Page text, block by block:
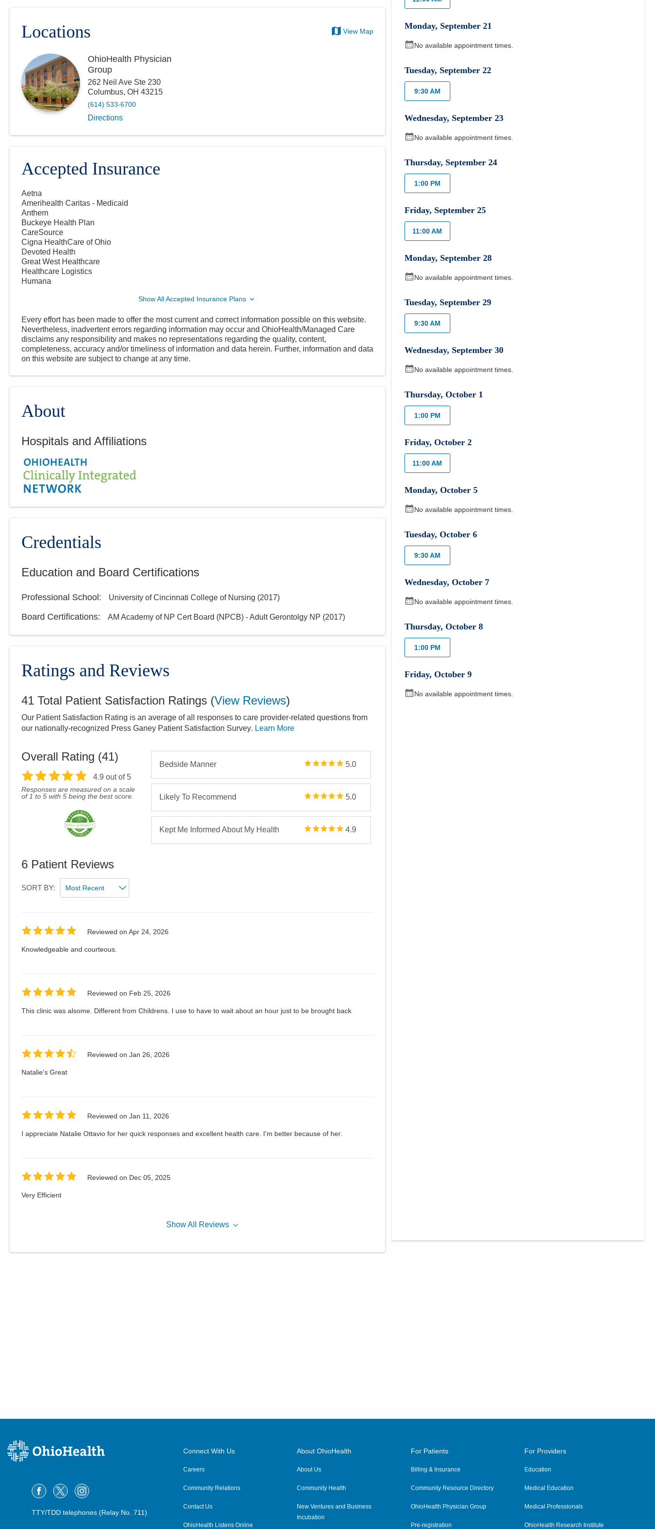
Locations View Map
OhioHealth Physician
Group
262 Neil Ave Ste 230
Columbus, OH 43215
(614) 533-6700
Directions
Accepted Insurance
Aetna
Amerihealth Caritas - Medicaid
Anthem
Buckeye Health Plan
CareSource
Cigna HealthCare of Ohio
Devoted Health
Great West Healthcare
Healthcare Logistics
Humana
Show All Accepted Insurance Plans
Every effort has been made to offer the most current and correct information possible on this website.
Nevertheless, inadvertent errors regarding information may occur and OhioHealth/Managed Care
disclaims any responsibility and makes no representations regarding the quality, content,
completeness, accuracy and/or timeliness of information and data herein. Further, information and data
on this website are subject to change at any time.
About
Hospitals and Affiliations
Credentials
Education and Board Certifications
Professional School: University of Cincinnati College of Nursing (2017)
Board Certifications: AM Academy of NP Cert Board (NPCB) - Adult Gerontolgy NP (2017)
Ratings and Reviews
41 Total Patient Satisfaction Ratings (View Reviews)
Our Patient Satisfaction Rating is an average of all responses to care provider-related questions from
our nationally-recognized Press Ganey Patient Satisfaction Survey. Learn More
Overall Rating (41)
4.9 out of 5
Responses are measured on a scale
of 1 to 5 with 5 being the best score.
Bedside Manner 5.0
Likely To Recommend 5.0
Kept Me Informed About My Health 4.9
6 Patient Reviews
SORT BY:
Reviewed on Apr 24, 2026
Knowledgeable and courteous.
Reviewed on Feb 25, 2026
This clinic was alsome. Different from Childrens. I use to have to wait about an hour just to be brought back
Reviewed on Jan 26, 2026
Natalie's Great
Reviewed on Jan 11, 2026
I appreciate Natalie Ottavio for her quick responses and excellent health care. I'm better because of her.
Reviewed on Dec 05, 2025
Very Efficient
ShowAll Reviews
Monday, September 21
No available appointment times.
Tuesday, September 22
9:30 AM
Wednesday, September 23
No available appointment times.
Thursday, September 24
1:00 PM
Friday, September 25
11:00 AM
Monday, September 28
No available appointment times.
Tuesday, September 29
9:30 AM
Wednesday, September 30
No available appointment times.
Thursday,October 1
1:00 PM
Friday,October 2
11:00 AM
Monday,October 5
No available appointment times.
Tuesday,October 6
9:30 AM
Wednesday,October 7
No available appointment times.
Thursday,October 8
1:00 PM
Friday,October 9
No available appointment times.
TTY/TDD telephones (Relay No. 711)
Connect With Us
Careers
Community Relations
Contact Us
OhioHealth Listens Online
About OhioHealth
About Us
Community Health
New Ventures and Business
Incubation
For Patients
Billing & Insurance
Community Resource Directory
OhioHealth Physician Group
Pre-registration
For Providers
Education
Medical Education
Medical Professionals
OhioHealth Research Institute